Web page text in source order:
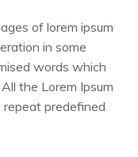
of lorem ipsum
in some
words which
the Lorem Ipsum
predefined